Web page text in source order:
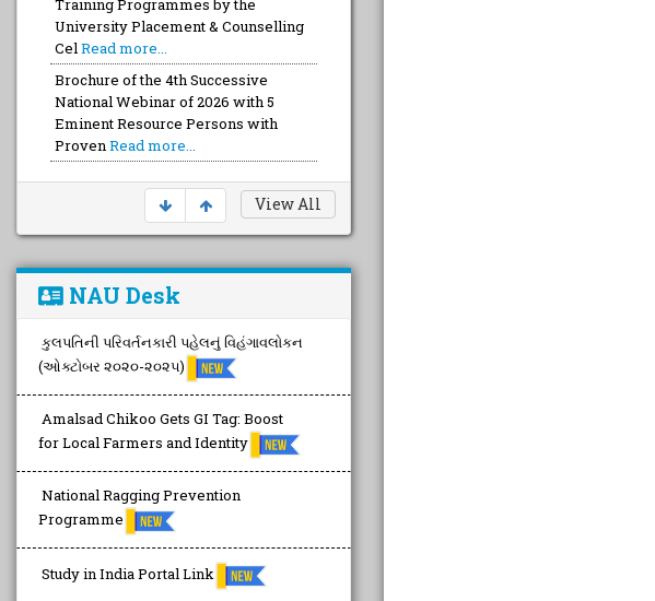
Brochure of the 4th Successive
National Webinar of 2026 with 5
Eminent Resource Persons with
ProvenRead more...
Brochure of the FULL Day Capacity
Devt. Training with a Team of Top-
Notch Talented FOUR Trainers wit
Read more...
View All
NAU Desk
કુલપતિની પરિવર્તનકારી પહેલનું વિહંગાવલોકન
(ઓક્ટોબર ૨૦૨૦-૨૦૨૫)
Amalsad Chikoo Gets GI Tag: Boost
for Local Farmers and Identity
National Ragging Prevention
Programme
Study in India Portal Link